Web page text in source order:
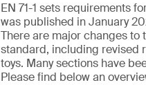
EN 71-1 sets requirements
was published in January
There are major changes to
standard, including revised
toys. Many sections have
Please find below an